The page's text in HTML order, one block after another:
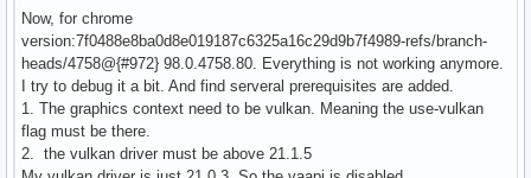
Now, for chrome
version:7f0488e8ba0d8e019187c6325a16c29d9b7f4989-refs/branch-
heads/4758@{#972} 98.0.4758.80. Everything is not working anymore.
I try to debug it a bit. And find serveral prerequisites are added.
1. The graphics context need to be vulkan. Meaning the use-vulkan
flag must be there.
2. the vulkan driver must be above 21.1.5